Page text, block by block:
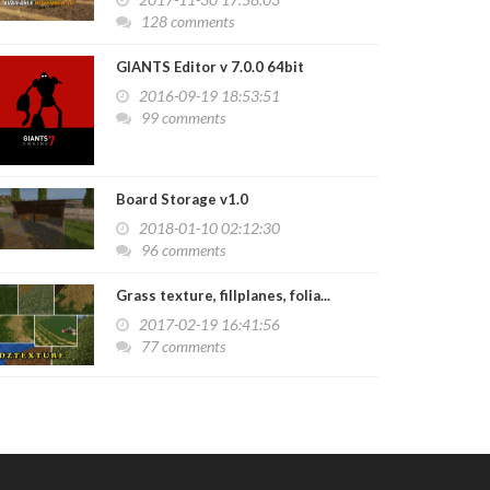
128 comments
GIANTS Editor v 7.0.0 64bit
2016-09-19 18:53:51
99 comments
Board Storage v1.0
2018-01-10 02:12:30
96 comments
Grass texture, fillplanes, folia...
2017-02-19 16:41:56
77 comments